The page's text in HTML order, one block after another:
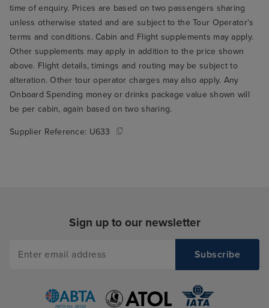
time of enquiry. Prices are based on two passengers sharing
unless otherwise stated and are subject to the Tour Operator's
terms and conditions. Cabin and Flight supplements may apply.
Other supplements may apply in addition to the price shown
above. Flight details, timings and routing may be subject to
alteration. Other tour operator charges may also apply. Any
Onboard Spending money or drinks package value shown will
be per cabin, again based on two sharing.
Supplier Reference: U633
Sign up to our newsletter